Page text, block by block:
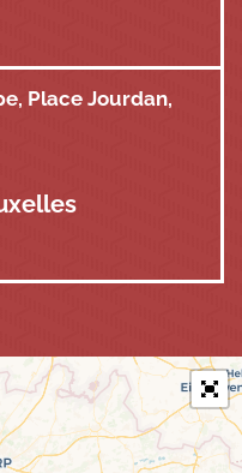
Place Jourdan,